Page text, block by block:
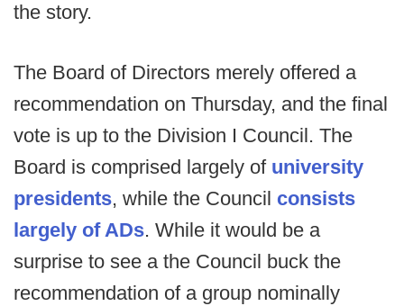
the story.
The Board of Directors merely offered a
recommendation on Thursday, and the final
vote is up to the Division I Council. The
Board is comprised largely of university
presidents, while the Council consists
largely of ADs. While it would be a
surprise to see a the Council buck the
recommendation of a group nominally